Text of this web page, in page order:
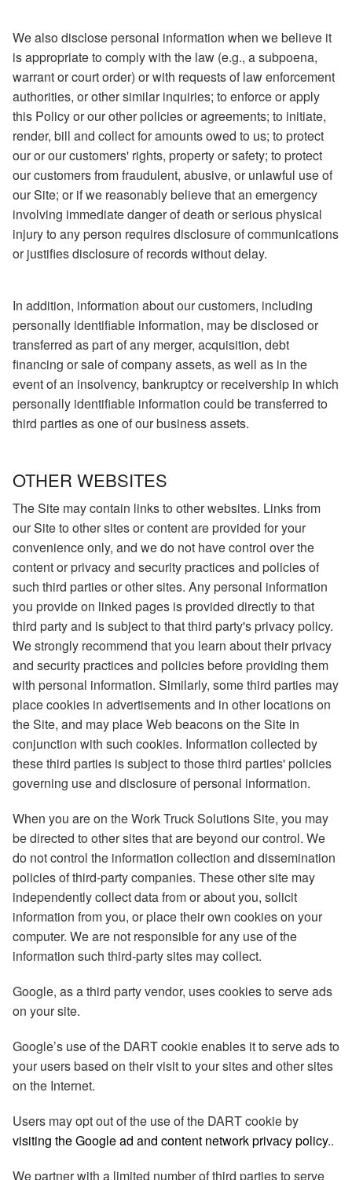
We also disclose personal information when we believe it
is appropriate to comply with the law (e.g., a subpoena,
warrant or court order) or with requests of law enforcement
authorities, or other similar inquiries; to enforce or apply
this Policy or our other policies or agreements; to initiate,
render, bill and collect for amounts owed to us; to protect
our or our customers' rights, property or safety; to protect
our customers from fraudulent, abusive, or unlawful use of
our Site; or if we reasonably believe that an emergency
involving immediate danger of death or serious physical
injury to any person requires disclosure of communications
or justifies disclosure of records without delay.
In addition, information about our customers, including
personally identifiable information, may be disclosed or
transferred as part of any merger, acquisition, debt
financing or sale of company assets, as well as in the
event of an insolvency, bankruptcy or receivership in which
personally identifiable information could be transferred to
third parties as one of our business assets.
OTHER WEBSITES
The Site may contain links to other websites. Links from
our Site to other sites or content are provided for your
convenience only, and we do not have control over the
content or privacy and security practices and policies of
such third parties or other sites. Any personal information
you provide on linked pages is provided directly to that
third party and is subject to that third party's privacy policy.
We strongly recommend that you learn about their privacy
and security practices and policies before providing them
with personal information. Similarly, some third parties may
place cookies in advertisements and in other locations on
the Site, and may place Web beacons on the Site in
conjunction with such cookies. Information collected by
these third parties is subject to those third parties' policies
governing use and disclosure of personal information.
When you are on the Work Truck Solutions Site, you may
be directed to other sites that are beyond our control. We
do not control the information collection and dissemination
policies of third-party companies. These other site may
independently collect data from or about you, solicit
information from you, or place their own cookies on your
computer. We are not responsible for any use of the
information such third-party sites may collect.
Google, as a third party vendor, uses cookies to serve ads
on your site.
Google’s use of the DART cookie enables it to serve ads to
your users based on their visit to your sites and other sites
on the Internet.
Users may opt out of the use of the DART cookie by
visiting the Google ad and content network privacy policy..
We partner with a limited number of third parties to serve